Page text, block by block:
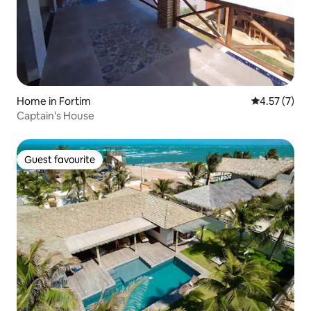
Home in Fortim 4.57 out of
4.57 (7)
Captain's House
Guest favourite
Guest favourite